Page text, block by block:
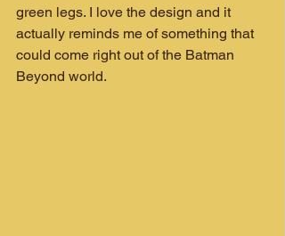
green legs. I love the design and it
actually reminds me of something that
could come right out of the Batman
Beyond world.